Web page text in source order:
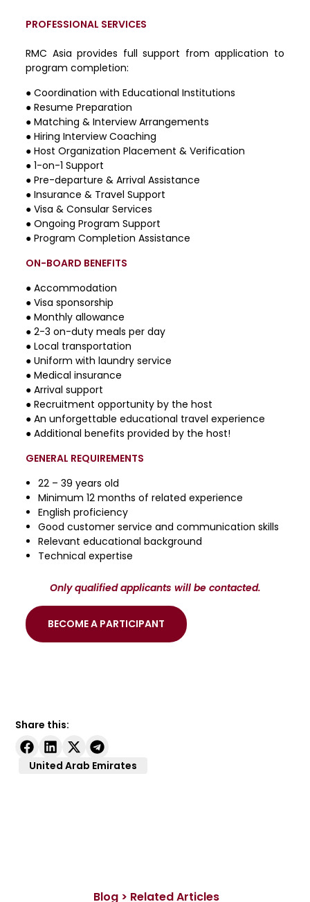
PROFESSIONAL SERVICES
RMC Asia provides full support from application to
program completion:
●Coordination with Educational Institutions
●Resume Preparation
●Matching & Interview Arrangements
●Hiring Interview Coaching
●Host Organization Placement & Verification
●1-on-1 Support
●Pre-departure & Arrival Assistance
●Insurance & Travel Support
●Visa & Consular Services
●Ongoing Program Support
●Program Completion Assistance
ON-BOARD BENEFITS
● Accommodation
● Visa sponsorship
● Monthly allowance
● 2-3 on-duty meals per day
● Local transportation
● Uniform with laundry service
● Medical insurance
● Arrival support
● Recruitment opportunity by the host
● An unforgettable educational travel experience
● Additional benefits provided by the host!
GENERAL REQUIREMENTS
22 – 39 years old
Minimum 12 months of related experience
English proficiency
Good customer service and communication skills
Relevant educational background
Technical expertise
Only qualified applicants will be contacted.
BECOME A PARTICIPANT
Share this:
United Arab Emirates
Blog > Related Articles